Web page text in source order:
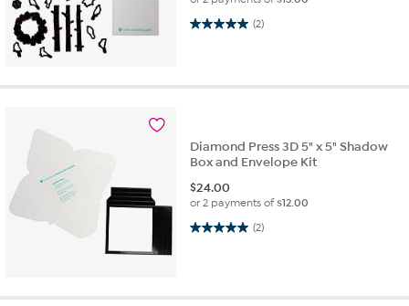
(2)
5.0 out of 5 stars. 2 reviews
Diamond Press 3D 5" x 5" Shadow
Box and Envelope Kit
$24.00
or 2 payments of$12.00
(2)
5.0 out of 5 stars. 2 reviews